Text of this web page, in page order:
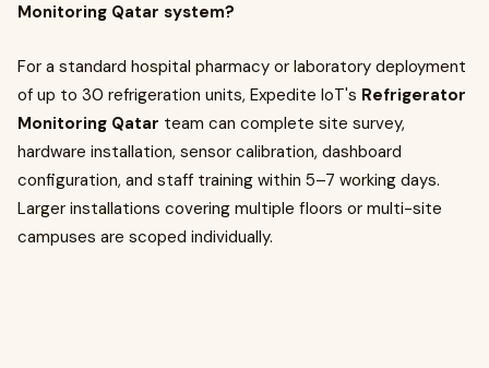
Monitoring Qatar system?
For a standard hospital pharmacy or laboratory deployment
of up to 30 refrigeration units, Expedite IoT's Refrigerator
Monitoring Qatar team can complete site survey,
hardware installation, sensor calibration, dashboard
configuration, and staff training within 5–7 working days.
Larger installations covering multiple floors or multi-site
campuses are scoped individually.